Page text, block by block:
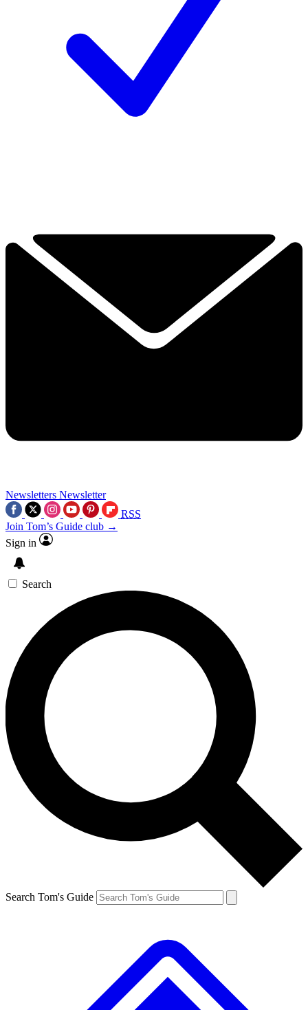
Newsletters Newsletter
RSS
Join Tom’s Guide club →
Sign in
Search
Search Tom's Guide